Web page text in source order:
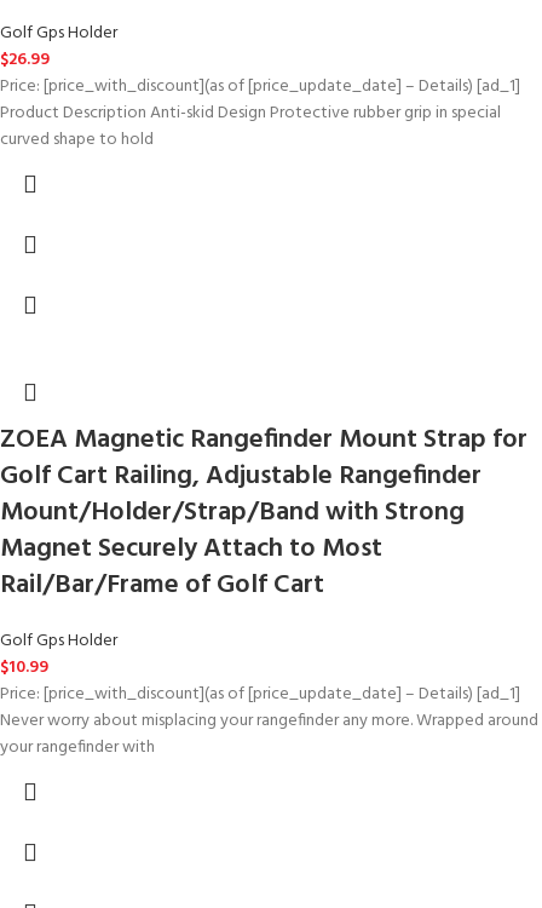
Golf Gps Holder
$26.99
Price: [price_with_discount](as of [price_update_date] – Details) [ad_1]
Product Description Anti-skid Design Protective rubber grip in special
curved shape to hold
ZOEA Magnetic Rangefinder Mount Strap for
Golf Cart Railing, Adjustable Rangefinder
Mount/Holder/Strap/Band with Strong
Magnet Securely Attach to Most
Rail/Bar/Frame of Golf Cart
Golf Gps Holder
$10.99
Price: [price_with_discount](as of [price_update_date] – Details) [ad_1]
Never worry about misplacing your rangefinder any more. Wrapped around
your rangefinder with